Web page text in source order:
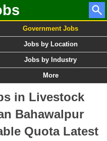
Government Jobs
Jobs by Location
Jobs by Industry
More
in Livestock
Bahawalpur
Quota Latest